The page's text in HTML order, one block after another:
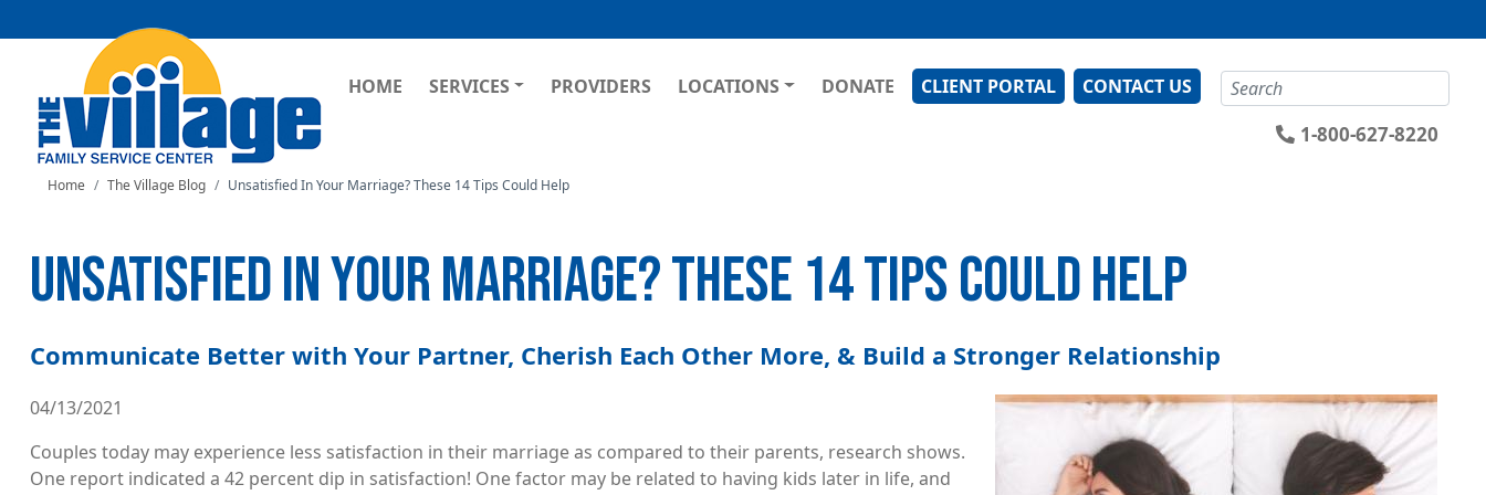
to
content
MAIN NAVIGATION
HOME SERVICES PROVIDERS LOCATIONS DONATE CLIENT PORTAL CONTACT US Search
Home The Village Blog Unsatisfied In Your Marriage? These 14 Tips Could Help
1-800-627-8220
UNSATISFIED IN YOUR MARRIAGE? THESE 14 TIPS COULD HELP
Communicate Better with Your Partner, Cherish Each Other More, & Build a Stronger Relationship
Image
04/13/2021
Couples today may experience less satisfaction in their marriage as compared to their parents, research shows.
One report indicated a 42 percent dip in satisfaction! One factor may be related to having kids later in life, and